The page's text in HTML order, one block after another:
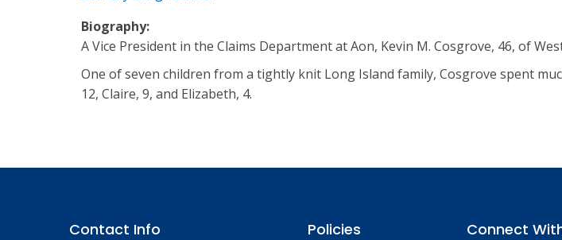
Biography:
A Vice President in the Claims Department at Aon, Kevin M. Cosgrove, 46, of
One of seven children from a tightly knit Long Island family, Cosgrove spent
12, Claire, 9, and Elizabeth, 4.
Contact Info Policies Connect